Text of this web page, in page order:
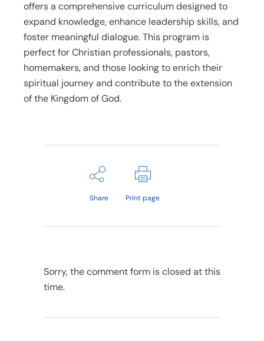
offers a comprehensive curriculum designed to
expand knowledge, enhance leadership skills, and
foster meaningful dialogue. This program is
perfect for Christian professionals, pastors,
homemakers, and those looking to enrich their
spiritual journey and contribute to the extension
of the Kingdom of God.
Share Print page
Sorry, the comment form is closed at this
time.